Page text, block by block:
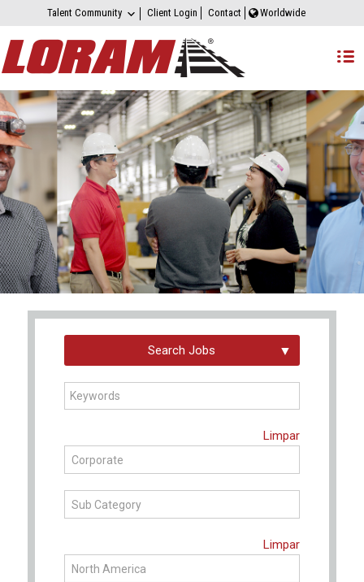
Talent Community Client Login Contact Worldwide
Search Jobs
typing
to
find
suggestions.
Limpar
Corporate
Sub Category
Limpar
North America